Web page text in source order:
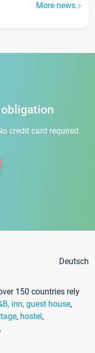
More news
credit card required.
Deutsch
150 countries rely
inn, guest house,
, hostel,
.